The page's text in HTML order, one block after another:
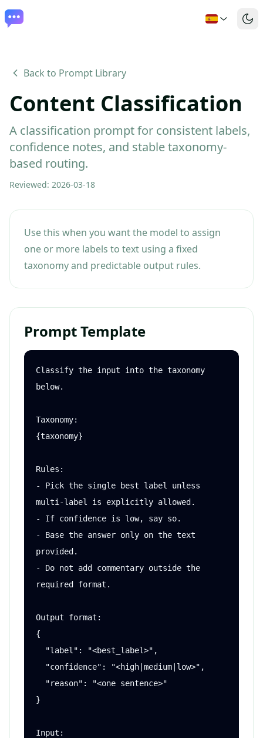
Back to Prompt Library
Content Classification
A classification prompt for consistent labels,
confidence notes, and stable taxonomy-
based routing.
Reviewed: 2026-03-18
Use this when you want the model to assign
one or more labels to text using a fixed
taxonomy and predictable output rules.
Prompt Template
Classify the input into the taxonomy
below.
Taxonomy:
{taxonomy}
Rules:
- Pick the single best label unless
multi-label is explicitly allowed.
- If confidence is low, say so.
- Base the answer only on the text
provided.
- Do not add commentary outside the
required format.
Output format:
{
}
Input: